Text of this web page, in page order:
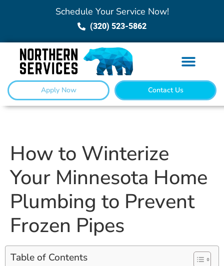
Schedule Your Service Now!
(320) 523-5862
Apply Now Contact Us
How to Winterize
Your Minnesota Home
Plumbing to Prevent
Frozen Pipes
Table of Contents